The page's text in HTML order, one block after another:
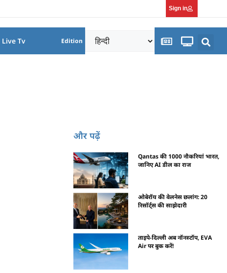
Sign in
Live Tv Edition
और पढ़ें
Qantas की 1000 नौकरियां भारत,
जानिए AI डील का राज
ओबेरॉय की वेलनेस छलांग: 20
रिसॉर्ट्स की साझेदारी
ताइपे-दिल्ली अब नॉनस्टॉप, EVA
Air पर बुक करें!